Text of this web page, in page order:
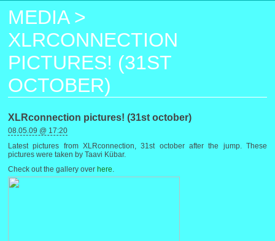
MEDIA >
XLRCONNECTION
PICTURES! (31ST
OCTOBER)
XLRconnection pictures! (31st october)
08.05.09 @ 17:20
Latest pictures from XLRconnection, 31st october after the jump. These
pictures were taken by Taavi Kübar.
Check out the gallery over here.